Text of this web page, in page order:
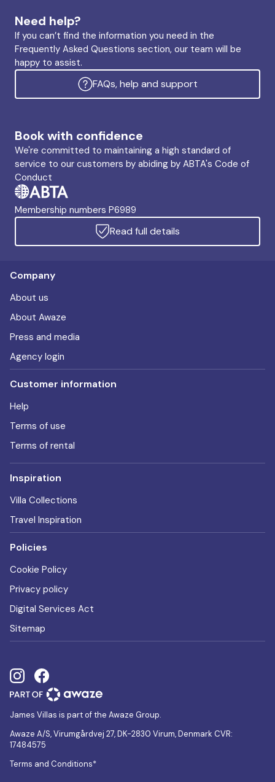
Need help?
If you can’t find the information you need in the
Frequently Asked Questions section, our team will be
happy to assist.
FAQs, help and support
Book with confidence
We're committed to maintaining a high standard of
service to our customers by abiding by ABTA's Code of
Conduct
Membership numbers P6989
Read full details
Company
About us
About Awaze
Press and media
Agency login
Customer information
Help
Terms of use
Terms of rental
Inspiration
Villa Collections
Travel Inspiration
Policies
Cookie Policy
Privacy policy
Digital Services Act
Sitemap
James Villas is part of the Awaze Group.
Awaze A/S, Virumgårdvej 27, DK-2830 Virum, Denmark CVR:
17484575
Terms and Conditions*